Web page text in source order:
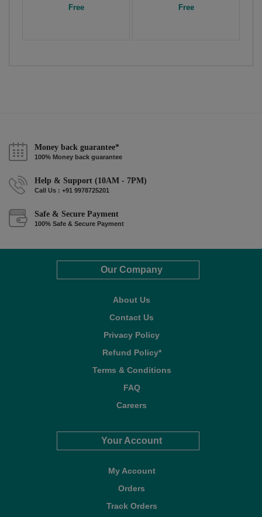
Free Free
Money back guarantee*
100% Money back guarantee
Help & Support (10AM - 7PM)
Call Us : +91 9978725201
Safe & Secure Payment
100% Safe & Secure Payment
Our Company
About Us
Contact Us
Privacy Policy
Refund Policy*
Terms & Conditions
FAQ
Careers
Your Account
My Account
Orders
Track Orders